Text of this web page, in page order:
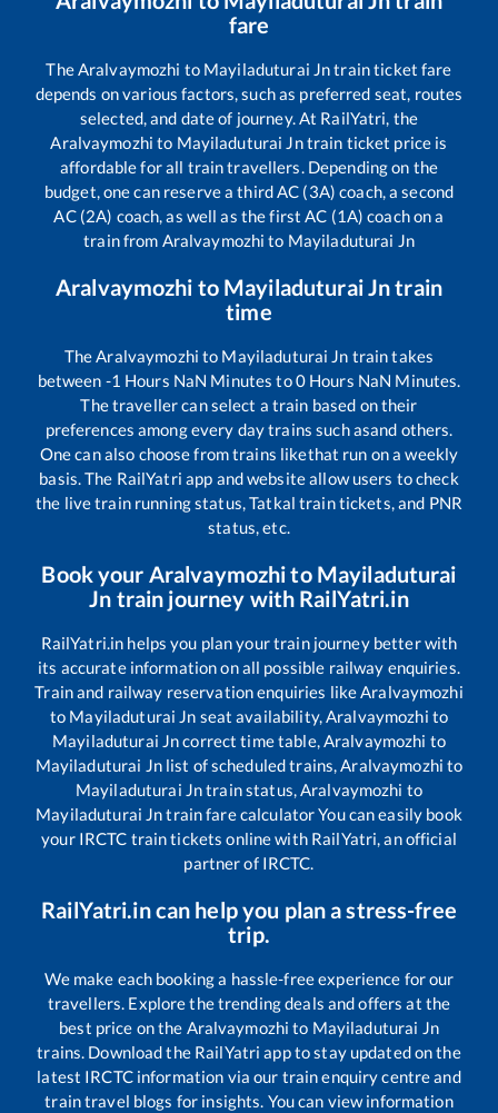
fare
TheAralvaymozhi to Mayiladuturai Jntrain ticket fare
depends on various factors, such as preferred seat, routes
selected, and date of journey. At RailYatri, the
Aralvaymozhi to Mayiladuturai Jntrain ticket price is
affordable for all train travellers. Depending on the
budget, one can reserve a third AC (3A) coach, a second
AC (2A) coach, as well as the first AC (1A) coach on a
train from Aralvaymozhi to Mayiladuturai Jn
Aralvaymozhi to Mayiladuturai Jntrain
time
TheAralvaymozhi to Mayiladuturai Jn train takes
between -1 Hours NaN Minutes to0Hours NaN Minutes.
The traveller can select a train based on their
preferences among every day trains such asand others.
One can also choose from trains likethat run on a weekly
basis. The RailYatri app and website allow users to check
the live train running status, Tatkal train tickets, and PNR
status, etc.
Book your Aralvaymozhito Mayiladuturai
Jn train journey with RailYatri.in
RailYatri.in helps you plan your train journey better with
its accurate information on all possible railway enquiries.
Train and railway reservation enquiries likeAralvaymozhi
to Mayiladuturai Jn seat availability,Aralvaymozhi to
Mayiladuturai Jncorrect time table,Aralvaymozhi to
Mayiladuturai Jnlist of scheduled trains,Aralvaymozhi to
Mayiladuturai Jntrain status,Aralvaymozhi to
Mayiladuturai Jntrain fare calculator You can easily book
your IRCTC train tickets online with RailYatri, an official
partner of IRCTC.
RailYatri.in can help you plan a stress-free
trip.
We make each booking a hassle-free experience for our
travellers. Explore the trending deals and offers at the
best price on the Aralvaymozhi to Mayiladuturai Jn
trains. Download the RailYatri app to stay updated on the
latest IRCTC information via our train enquiry centre and
train travel blogs for insights. You can view information